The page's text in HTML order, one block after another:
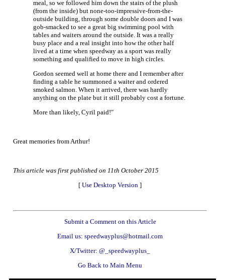
meal, so we followed him down the stairs of the plush
(from the inside) but none-too-impressive-from-the-
outside building, through some double doors and I was
gob-smacked to see a great big swimming pool with
tables and waiters around the outside. It was a really
busy place and a real insight into how the other half
lived at a time when speedway as a sport was really
something and qualified to move in high circles.
Gordon seemed well at home there and I remember after
finding a table he summoned a waiter and ordered
smoked salmon. When it arrived, there was hardly
anything on the plate but it still probably cost a fortune.
More than likely, Cyril paid!"
Great memories from Arthur!
This article was first published on 11th October 2015
[ Use Desktop Version ]
Submit a Comment on this Article
Email us: speedwayplus@hotmail.com
X/Twitter: @_speedwayplus_
Go Back to Main Menu